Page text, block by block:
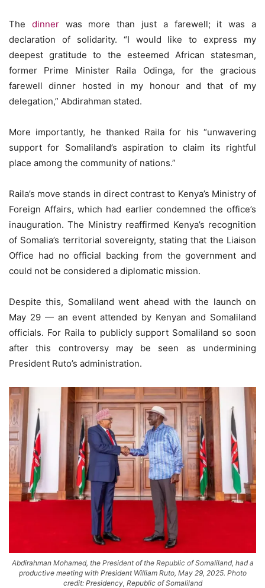
The dinnerwas more than just a farewell; it was a
declaration of solidarity. “I would like to express my
deepest gratitude to the esteemed African statesman,
former Prime Minister Raila Odinga, for the gracious
farewell dinner hosted in my honour and that of my
delegation,” Abdirahman stated.
More importantly, he thanked Raila for his “unwavering
support for Somaliland’s aspiration to claim its rightful
place among the community of nations.”
Raila’s move stands in direct contrast to Kenya’s Ministry of
Foreign Affairs, which had earlier condemned the office’s
inauguration. The Ministry reaffirmed Kenya’s recognition
of Somalia’s territorial sovereignty, stating that the Liaison
Office had no official backing from the government and
could not be considered a diplomatic mission.
Despite this, Somaliland went ahead with the launch on
May 29 — an event attended by Kenyan and Somaliland
officials. For Raila to publicly support Somaliland so soon
after this controversy may be seen as undermining
President Ruto’s administration.
Abdirahman Mohamed, the President of the Republic of Somaliland, had a
productive meeting with President William Ruto, May 29, 2025. Photo
credit: Presidency, Republic of Somaliland